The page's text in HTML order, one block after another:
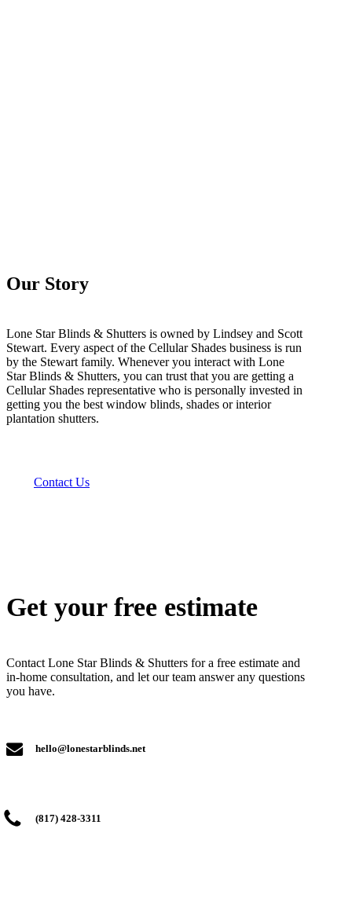
Our Story
Lone Star Blinds & Shutters is owned by Lindsey and Scott
Stewart. Every aspect of the Cellular Shades business is run
by the Stewart family. Whenever you interact with Lone
Star Blinds & Shutters, you can trust that you are getting a
Cellular Shades representative who is personally invested in
getting you the best window blinds, shades or interior
plantation shutters.
Contact Us
Get your free estimate
Contact Lone Star Blinds & Shutters for a free estimate and
in-home consultation, and let our team answer any questions
you have.
hello@lonestarblinds.net
(817) 428-3311